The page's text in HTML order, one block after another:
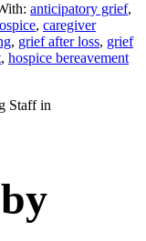
anticipatory grief,
, caregiver
, grief after loss, grief
, hospice bereavement